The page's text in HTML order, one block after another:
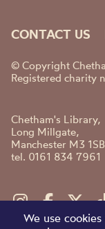
CONTACT US
© Copyright
Registered charity
Chetham's Library,
Long Millgate,
Manchester M3 1SB
tel. 0161 834 7961
We use